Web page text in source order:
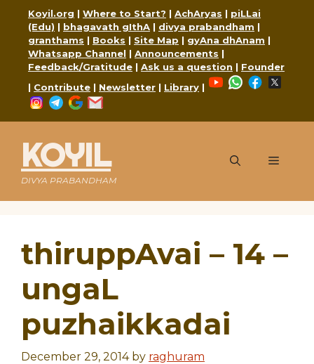
content
Koyil.org | Where to Start? | AchAryas | piLLai
(Edu) | bhagavath gIthA | divya prabandham |
granthams | Books | Site Map | gyAna dhAnam |
Whatsapp Channel | Announcements |
Feedback/Gratitude | Ask us a question | Founder
| Contribute | Newsletter | Library |
YouTubeWhatsApp
Facebook
Instagram
Telegram
Google
KOYIL
DIVYA PRABANDHAM
Menu
thiruppAvai – 14 –
ungaL
puzhaikkadai
December 29, 2014 by raghuram